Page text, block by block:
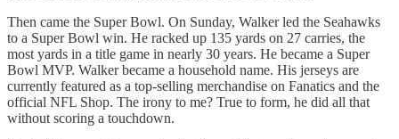
Then came the Super Bowl. On Sunday, Walker led the Seahawks
to a Super Bowl win. He racked up 135 yards on 27 carries, the
most yards in a title game in nearly 30 years. He became a Super
Bowl MVP. Walker became a household name. His jerseys are
currently featured as a top-selling merchandise on Fanatics and the
official NFL Shop. The irony to me? True to form, he did all that
without scoring a touchdown.